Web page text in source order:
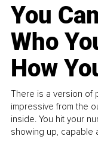
You
Who
How
There is a version of
impressive from the
inside. You hit your
showing up, capable